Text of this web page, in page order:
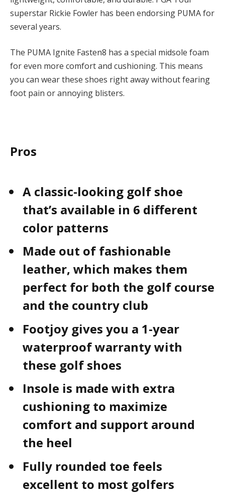
superstar Rickie Fowler has been endorsing PUMA for
several years.
The PUMA Ignite Fasten8 has a special midsole foam
for even more comfort and cushioning. This means
you can wear these shoes right away without fearing
foot pain or annoying blisters.
Pros
A classic-looking golf shoe
that’s available in 6 different
color patterns
Made out of fashionable
leather, which makes them
perfect for both the golf course
and the country club
Footjoy gives you a 1-year
waterproof warranty with
these golf shoes
Insole is made with extra
cushioning to maximize
comfort and support around
the heel
Fully rounded toe feels
excellent to most golfers